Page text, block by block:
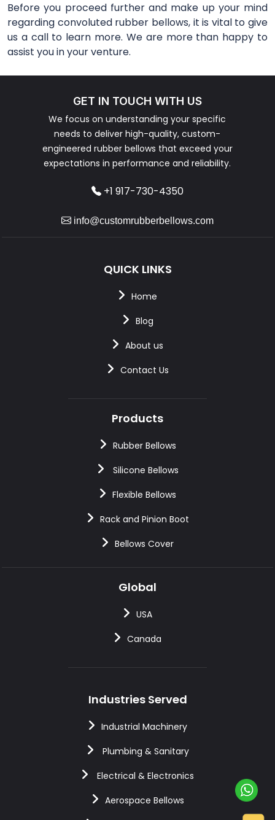
Before you proceed further and make up your mind
regarding convoluted rubber bellows, it is vital to give
us a call to learn more. We are more than happy to
assist you in your venture.
GET IN TOUCH WITH US
We focus on understanding your specific
needs to deliver high-quality, custom-
engineered rubber bellows that exceed your
expectations in performance and reliability.
+1 917-730-4350
info@customrubberbellows.com
QUICK LINKS
Home
Blog
About us
Contact Us
Products
Rubber Bellows
Silicone Bellows
Flexible Bellows
Rack and Pinion Boot
Bellows Cover
Global
USA
Canada
Industries Served
Industrial Machinery
Plumbing & Sanitary
Electrical & Electronics
Aerospace Bellows